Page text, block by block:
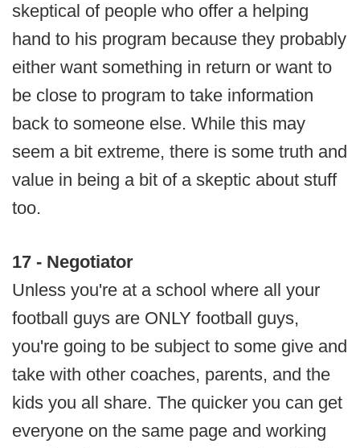
skeptical of people who offer a helping
hand to his program because they probably
either want something in return or want to
be close to program to take information
back to someone else. While this may
seem a bit extreme, there is some truth and
value in being a bit of a skeptic about stuff
too.
17 - Negotiator
Unless you're at a school where all your
football guys are ONLY football guys,
you're going to be subject to some give and
take with other coaches, parents, and the
kids you all share. The quicker you can get
everyone on the same page and working